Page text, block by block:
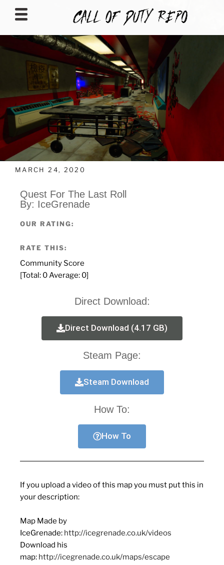
CALLOFDUTYREPO
MARCH 24, 2020
Quest For The Last Roll
By: IceGrenade
OUR RATING:
RATE THIS:
Community Score
[Total: 0 Average: 0]
Direct Download:
Direct Download (4.17 GB)
Steam Page:
Steam Download
How To:
How To
If you upload a video of this map you must put this in
your description:
Map Made by
IceGrenade: http://icegrenade.co.uk/videos
Download his
map: http://icegrenade.co.uk/maps/escape